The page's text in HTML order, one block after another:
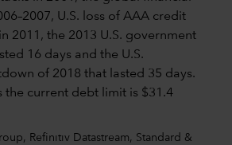
Refinitiv Datastream, Standard &